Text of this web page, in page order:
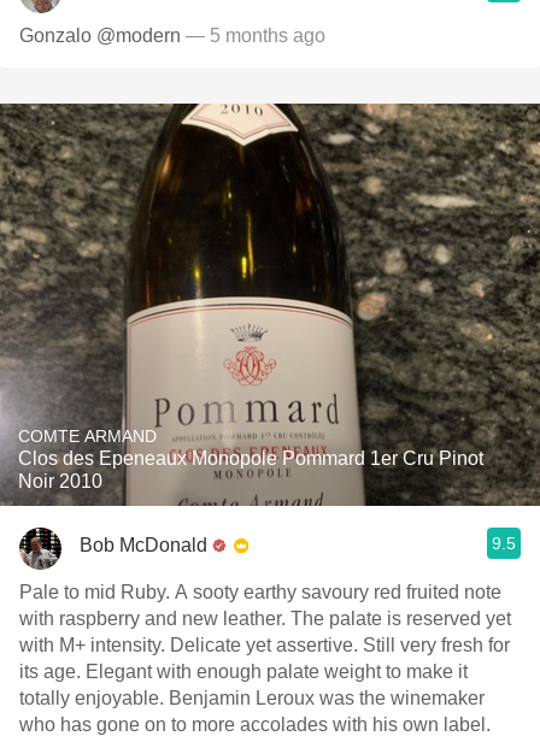
Gonzalo @modern — 5 months ago
COMTE ARMAND
Clos des Epeneaux Monopole Pommard 1er Cru Pinot
Noir 2010
Bob McDonald 9.5
Pale to mid Ruby. A sooty earthy savoury red fruited note
with raspberry and new leather. The palate is reserved yet
with M+ intensity. Delicate yet assertive. Still very fresh for
its age. Elegant with enough palate weight to make it
totally enjoyable. Benjamin Leroux was the winemaker
who has gone on to more accolades with his own label.